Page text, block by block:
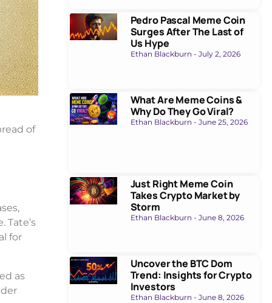
of
Tate’s
for
as
Pedro Pascal Meme Coin
Surges After The Last of
Us Hype
Ethan Blackburn July 2, 2026
What Are Meme Coins &
Why Do They Go Viral?
Ethan Blackburn June 25, 2026
Just Right Meme Coin
Takes Crypto Market by
Storm
Ethan Blackburn June 8, 2026
Uncover the BTC Dom
Trend: Insights for Crypto
Investors
Ethan Blackburn June 8, 2026